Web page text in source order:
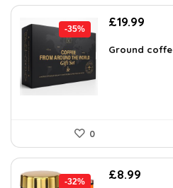
-35%
Original
was:
£19.99
is:
Ground
0
-32%
Original
£8.99